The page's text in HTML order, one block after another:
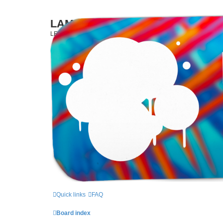
LAMERCERIE.BIZ
LE FORUM
Quick links FAQ
Board index